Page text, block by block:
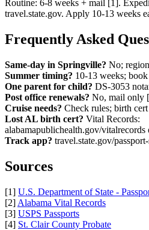
Routine: 6-8 weeks + mail [1].
travel.state.gov. Apply 10-13 weeks
Frequently Asked
Same-day in Springville? No;
Summer timing? 10-13 weeks;
One parent for child? DS-3053
Post office renewals? No, mail only
Cruise needs? Check rules; birth
Lost AL birth cert? Vital Records:
alabamapublichealth.gov/
Track app? travel.state.gov/
Sources
[1] U.S. Department of State -
[2] Alabama Vital Records
[3] USPS Passports
[4] St. Clair County Probate